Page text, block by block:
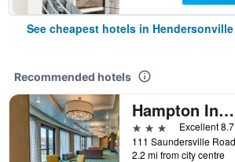
See cheapest hotels in Hendersonville
Recommended hotels
Hampton Inn & Suites Nashville/Hendersonville
3 stars
Excellent 8.7
2.2 mi from city centre